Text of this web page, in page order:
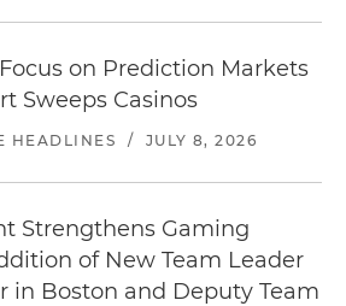
on Prediction Markets
Sweeps Casinos
HEADLINES / JULY 8, 2026
Strengthens Gaming
of New Team Leader
in Boston and Deputy Team